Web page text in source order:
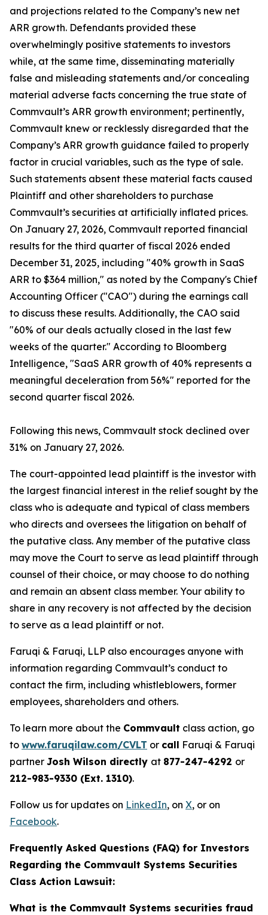
and projections related to the Company’s new net
ARR growth. Defendants provided these
overwhelmingly positive statements to investors
while, at the same time, disseminating materially
false and misleading statements and/or concealing
material adverse facts concerning the true state of
Commvault’s ARR growth environment; pertinently,
Commvault knew or recklessly disregarded that the
Company’s ARR growth guidance failed to properly
factor in crucial variables, such as the type of sale.
Such statements absent these material facts caused
Plaintiff and other shareholders to purchase
Commvault’s securities at artificially inflated prices.
On January 27, 2026, Commvault reported financial
results for the third quarter of fiscal 2026 ended
December 31, 2025, including "40% growth in SaaS
ARR to $364 million," as noted by the Company's Chief
Accounting Officer ("CAO") during the earnings call
to discuss these results. Additionally, the CAO said
"60% of our deals actually closed in the last few
weeks of the quarter." According to Bloomberg
Intelligence, "SaaS ARR growth of 40% represents a
meaningful deceleration from 56%" reported for the
second quarter fiscal 2026.
Following this news, Commvault stock declined over
31% on January 27, 2026.
The court-appointed lead plaintiff is the investor with
the largest financial interest in the relief sought by the
class who is adequate and typical of class members
who directs and oversees the litigation on behalf of
the putative class. Any member of the putative class
may move the Court to serve as lead plaintiff through
counsel of their choice, or may choose to do nothing
and remain an absent class member. Your ability to
share in any recovery is not affected by the decision
to serve as a lead plaintiff or not.
Faruqi & Faruqi, LLP also encourages anyone with
information regarding Commvault’s conduct to
contact the firm, including whistleblowers, former
employees, shareholders and others.
To learn more about the Commvault class action, go
to www.faruqilaw.com/CVLT or call Faruqi & Faruqi
partner Josh Wilson directly at 877-247-4292 or
212-983-9330 (Ext. 1310).
Follow us for updates on LinkedIn, on X, or on
Facebook.
Frequently Asked Questions (FAQ) for Investors
Regarding the Commvault Systems Securities
Class Action Lawsuit:
What is the Commvault Systems securities fraud